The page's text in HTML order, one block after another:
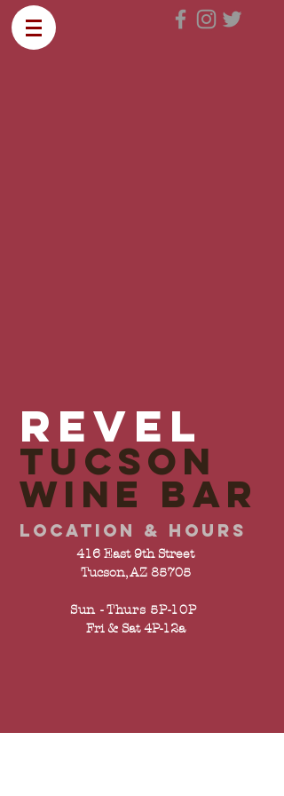
REVEL
TUCSON
wine bar
LOCATION & HOURS
416 East 9th Street
Tucson, AZ 85705
Sun - Thurs 5P-10P
Fri & Sat 4P-12a